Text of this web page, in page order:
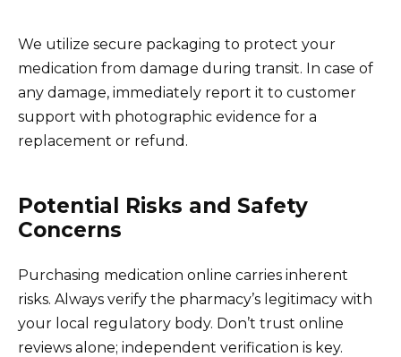
We utilize secure packaging to protect your
medication from damage during transit. In case of
any damage, immediately report it to customer
support with photographic evidence for a
replacement or refund.
Potential Risks and Safety
Concerns
Purchasing medication online carries inherent
risks. Always verify the pharmacy’s legitimacy with
your local regulatory body. Don’t trust online
reviews alone; independent verification is key.